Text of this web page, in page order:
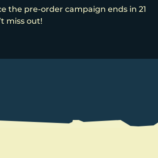
the pre-order campaign ends in 21
miss out!